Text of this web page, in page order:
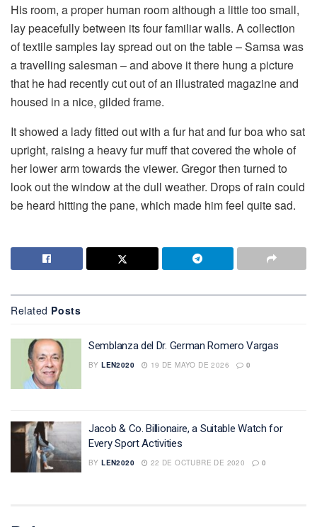
His room, a proper human room although a little too small,
lay peacefully between its four familiar walls. A collection
of textile samples lay spread out on the table – Samsa was
a travelling salesman – and above it there hung a picture
that he had recently cut out of an illustrated magazine and
housed in a nice, gilded frame.
It showed a lady fitted out with a fur hat and fur boa who sat
upright, raising a heavy fur muff that covered the whole of
her lower arm towards the viewer. Gregor then turned to
look out the window at the dull weather. Drops of rain could
be heard hitting the pane, which made him feel quite sad.
Related Posts
Semblanza del Dr. German Romero Vargas
BY LEN2020 19 DE MAYO DE 2026 0
Jacob & Co. Billionaire, a Suitable Watch for
Every Sport Activities
BY LEN2020 22 DE OCTUBRE DE 2020 0